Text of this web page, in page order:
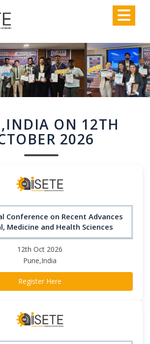
ON 12TH
2026
Conference on Recent Advances
Medicine and Health Sciences
12th Oct 2026
Pune,India
Register Here